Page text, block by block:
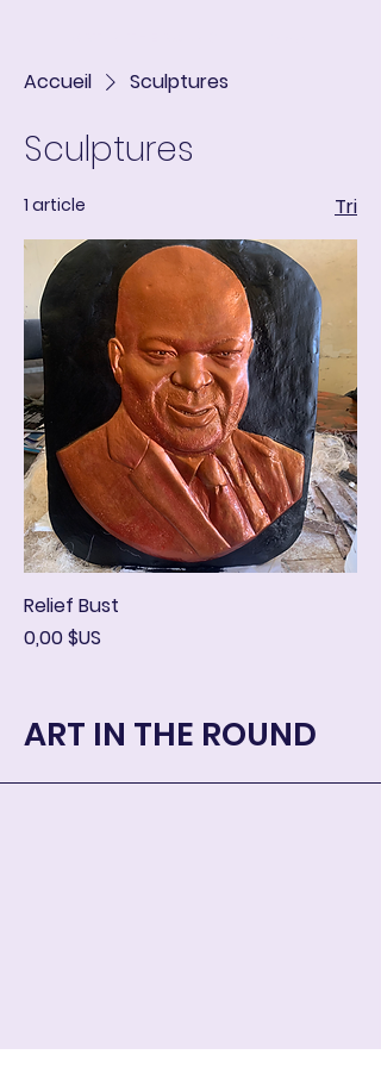
Accueil Sculptures
Sculptures
1 article Tri
Relief Bust
Prix
0,00 $US
ART IN THE ROUND